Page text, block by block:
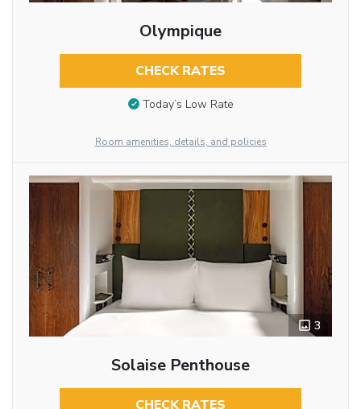
Olympique
CHECK RATES
Today’s Low Rate
Room amenities, details, and policies
3
Solaise Penthouse
CHECK RATES